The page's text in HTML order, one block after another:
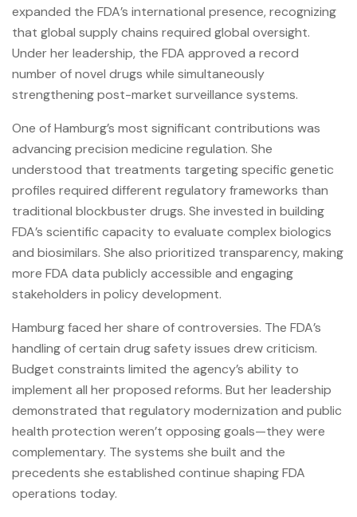
expanded the FDA’s international presence, recognizing
that global supply chains required global oversight.
Under her leadership, the FDA approved a record
number of novel drugs while simultaneously
strengthening post-market surveillance systems.
One of Hamburg’s most significant contributions was
advancing precision medicine regulation. She
understood that treatments targeting specific genetic
profiles required different regulatory frameworks than
traditional blockbuster drugs. She invested in building
FDA’s scientific capacity to evaluate complex biologics
and biosimilars. She also prioritized transparency, making
more FDA data publicly accessible and engaging
stakeholders in policy development.
Hamburg faced her share of controversies. The FDA’s
handling of certain drug safety issues drew criticism.
Budget constraints limited the agency’s ability to
implement all her proposed reforms. But her leadership
demonstrated that regulatory modernization and public
health protection weren’t opposing goals—they were
complementary. The systems she built and the
precedents she established continue shaping FDA
operations today.